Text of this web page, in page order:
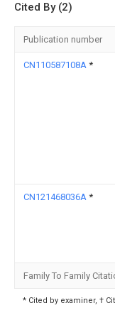
Cited By (2)
Publication number
CN110587108A *
CN121468036A *
Family To Family
* Cited by examiner, †